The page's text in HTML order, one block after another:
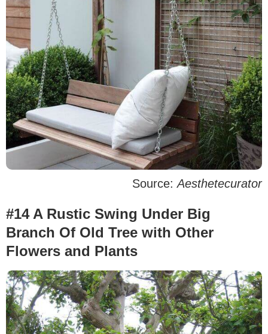
Source:Aesthetecurator
#14 A Rustic Swing Under Big
Branch Of Old Tree with Other
Flowers and Plants